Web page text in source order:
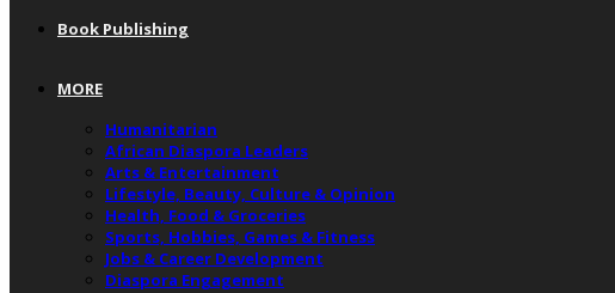
Book Publishing
MORE
Humanitarian
African Diaspora Leaders
Arts & Entertainment
Lifestyle, Beauty, Culture & Opinion
Health, Food & Groceries
Sports, Hobbies, Games & Fitness
Jobs & Career Development
Diaspora Engagement